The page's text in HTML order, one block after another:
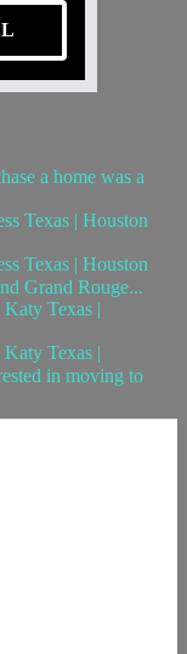
a home was a
Texas | Houston
Texas | Houston
Grand Rouge...
Texas |
Texas |
in moving to